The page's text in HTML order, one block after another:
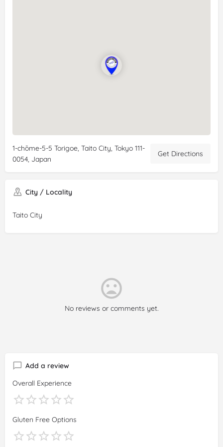
1-chōme-5-5 Torigoe, Taito City, Tokyo 111-
0054, Japan
Get Directions
City / Locality
Taito City
No reviews or comments yet.
Add a review
Overall Experience
Gluten Free Options